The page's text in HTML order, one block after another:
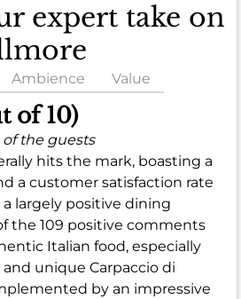
expert take on
Ambience Value
of 10)
of the guests
hits the mark, boasting a
a customer satisfaction rate
largely positive dining
the 109 positive comments
Italian food, especially
unique Carpaccio di
by an impressive